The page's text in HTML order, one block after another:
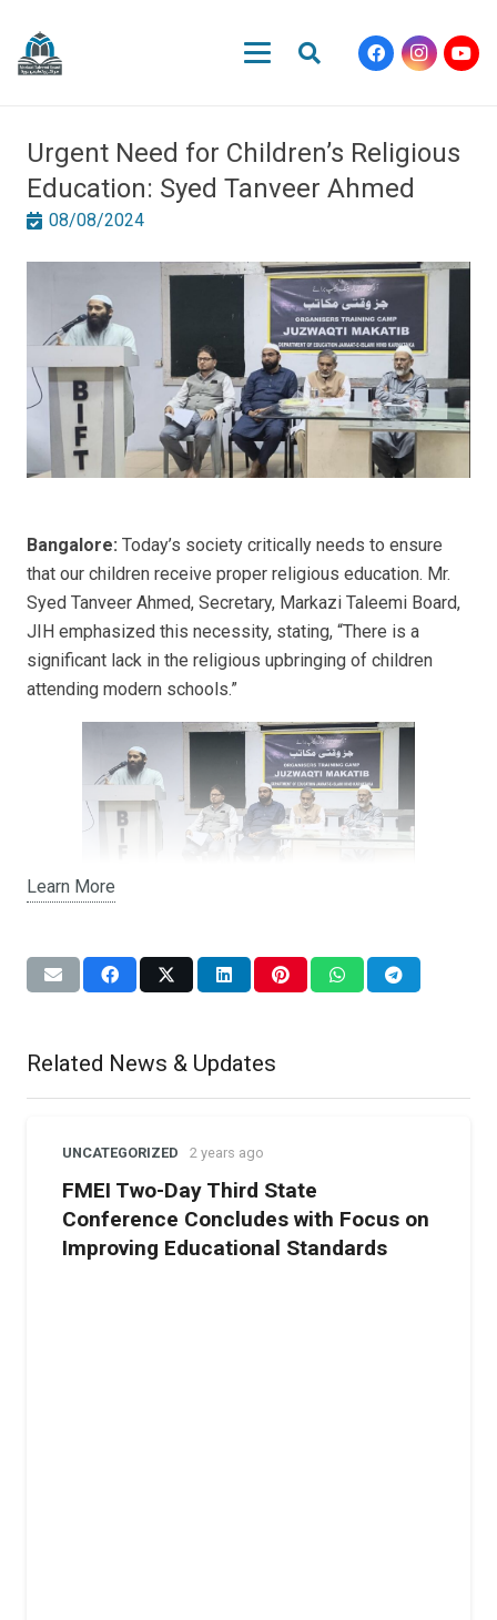
Urgent Need for Children’s Religious
Education: Syed Tanveer Ahmed
08/08/2024
Bangalore: Today’s society critically needs to ensure
that our children receive proper religious education. Mr.
Syed Tanveer Ahmed, Secretary, Markazi Taleemi Board,
JIH emphasized this necessity, stating, “There is a
significant lack in the religious upbringing of children
attending modern schools.”
centers that promote Islamic education. “Through these
Learn More
Related News & Updates
UNCATEGORIZED 2 years ago
FMEI Two-Day Third State
Conference Concludes with Focus on
Improving Educational Standards